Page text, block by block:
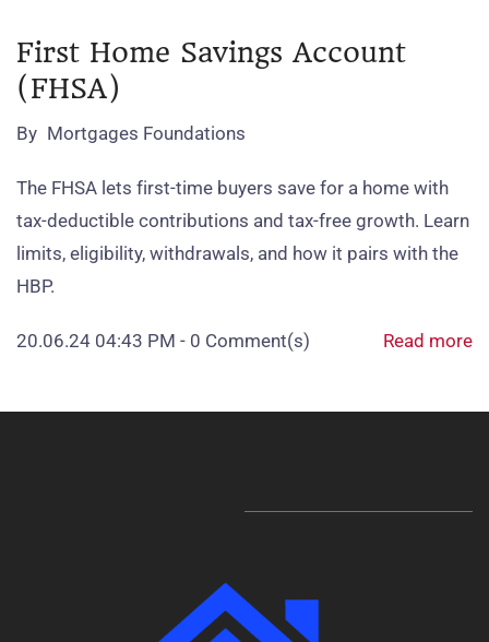
First Home Savings Account
(FHSA)
By Mortgages Foundations
The FHSA lets first‑time buyers save for a home with
tax‑deductible contributions and tax‑free growth. Learn
limits, eligibility, withdrawals, and how it pairs with the
HBP.
20.06.24 04:43 PM - 0 Comment(s) Read more